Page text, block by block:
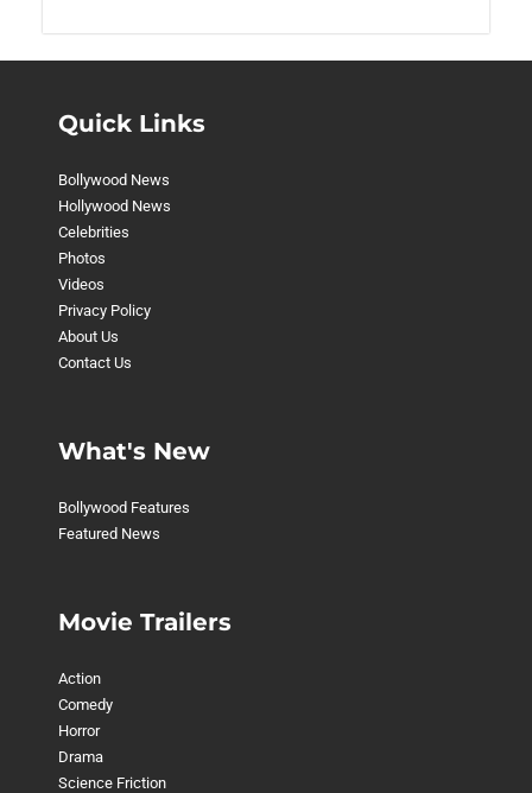
Quick Links
Bollywood News
Hollywood News
Celebrities
Photos
Videos
Privacy Policy
About Us
Contact Us
What's New
Bollywood Features
Featured News
Movie Trailers
Action
Comedy
Horror
Drama
Science Friction